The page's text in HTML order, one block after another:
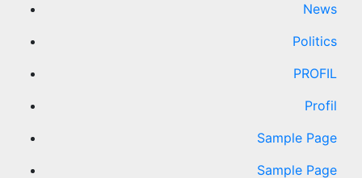
News
Politics
PROFIL
Profil
Sample Page
Sample Page